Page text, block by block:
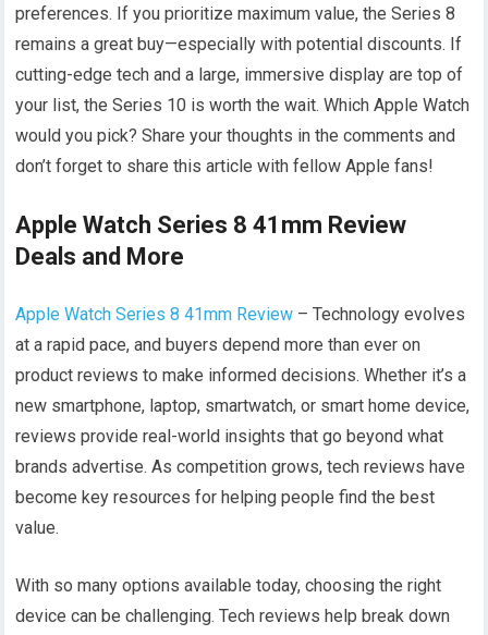
preferences. If you prioritize maximum value, the Series 8
remains a great buy—especially with potential discounts. If
cutting-edge tech and a large, immersive display are top of
your list, the Series 10 is worth the wait. Which Apple Watch
would you pick? Share your thoughts in the comments and
don’t forget to share this article with fellow Apple fans!
Apple Watch Series 8 41mm Review
Deals and More
Apple Watch Series 8 41mm Review – Technology evolves
at a rapid pace, and buyers depend more than ever on
product reviews to make informed decisions. Whether it’s a
new smartphone, laptop, smartwatch, or smart home device,
reviews provide real-world insights that go beyond what
brands advertise. As competition grows, tech reviews have
become key resources for helping people find the best
value.
With so many options available today, choosing the right
device can be challenging. Tech reviews help break down